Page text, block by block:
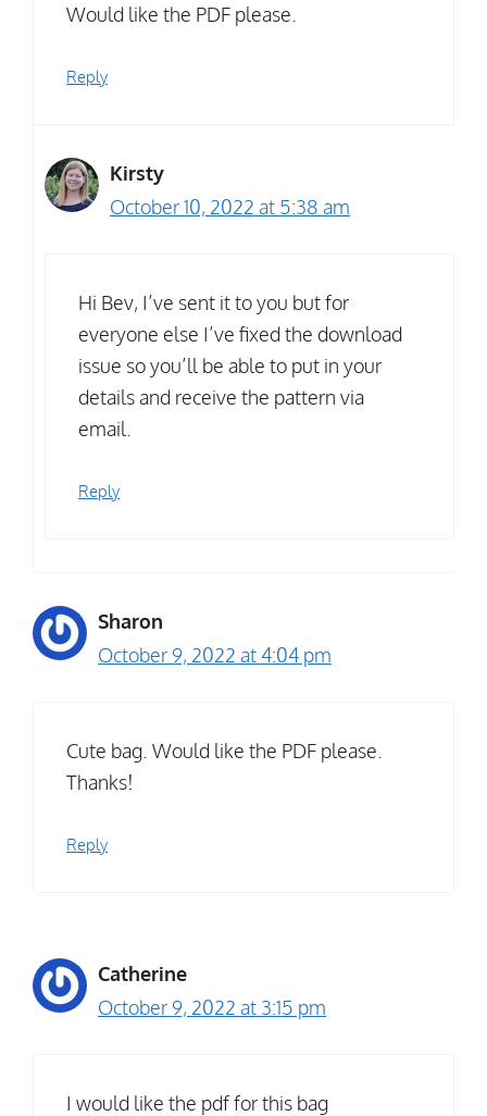
Would like the PDF please.
Reply
Kirsty
October 10, 2022 at 5:38 am
Hi Bev, I’ve sent it to you but for
everyone else I’ve fixed the download
issue so you’ll be able to put in your
details and receive the pattern via
email.
Reply
Sharon
October 9, 2022 at 4:04 pm
Cute bag. Would like the PDF please.
Thanks!
Reply
Catherine
October 9, 2022 at 3:15 pm
I would like the pdf for this bag